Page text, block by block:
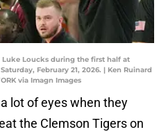
Luke Loucks during the first half at
February 21, 2026. | Ken Ruinard
via Imagn Images
lot of eyes when they
the Clemson Tigers on